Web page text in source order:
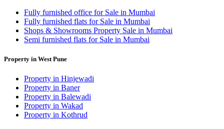
Fully furnished office for Sale in Mumbai
Fully furnished flats for Sale in Mumbai
Shops & Showrooms Property Sale in Mumbai
Semi furnished flats for Sale in Mumbai
Property in West Pune
Property in Hinjewadi
Property in Baner
Property in Balewadi
Property in Wakad
Property in Kothrud